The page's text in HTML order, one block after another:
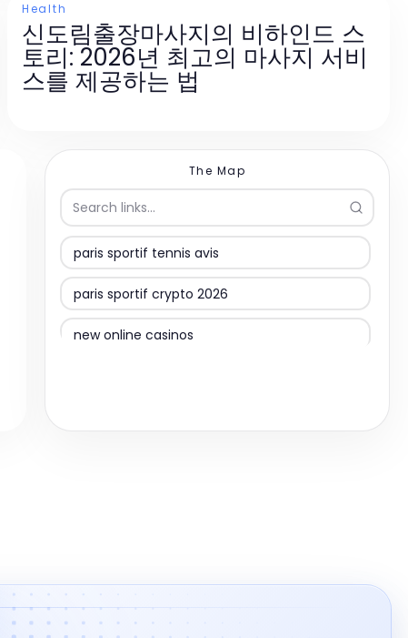
Health
신도림출장마사지의 비하인드 스
토리: 2026년 최고의 마사지 서비
스를 제공하는 법
The Map
paris sportif tennis avis
paris sportif crypto 2026
new online casinos
online casinos canada
online casinos canada